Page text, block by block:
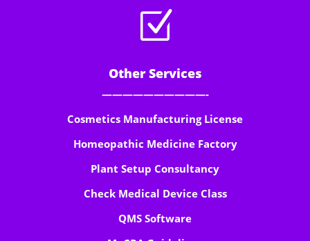
Z
Other Services
——————————-
Cosmetics Manufacturing License
Homeopathic Medicine Factory
Plant Setup Consultancy
Check Medical Device Class
QMS Software